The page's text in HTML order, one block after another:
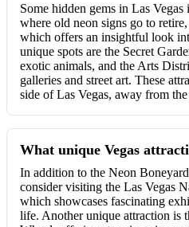
Some hidden gems in Las
where old neon signs go to
which offers an insightful look
unique spots are the Secret
exotic animals, and the Arts
galleries and street art. These
side of Las Vegas, away from
What unique Vegas
In addition to the Neon
consider visiting the Las Vegas
which showcases fascinating
life. Another unique attraction is